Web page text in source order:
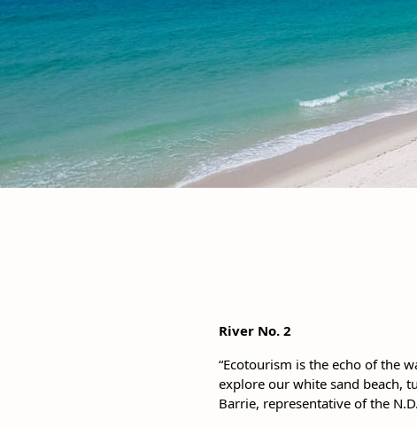
River No. 2
“Ecotourism is the echo of the
explore our white sand beach,
Barrie, representative of the